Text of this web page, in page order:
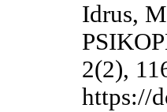
Idrus,
2(2),
https://